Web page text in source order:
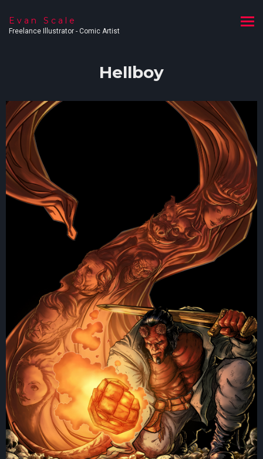
Evan Scale
Freelance Illustrator - Comic Artist
Hellboy